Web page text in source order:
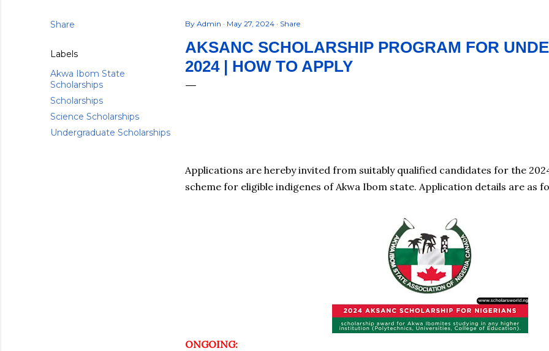
Share
Labels
Akwa Ibom State
Scholarships
Scholarships
Science Scholarships
Undergraduate Scholarships
By Admin May 27, 2024 Share
AKSANC SCHOLARSHIP PROGRAM FOR
2024 | HOW TO APPLY
Applications are hereby invited from suitably qualified candidates for the
scheme for eligible indigenes of Akwa Ibom state. Application details are as
ONGOING: